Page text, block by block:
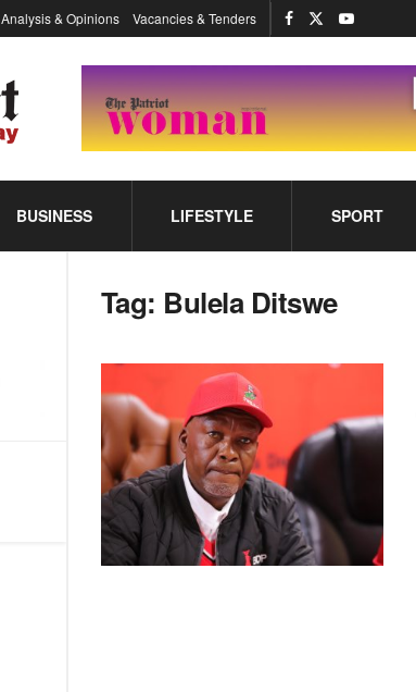
Analysis & Opinions Vacancies & Tenders
BUSINESS LIFESTYLE SPORT
Tag: Bulela Ditswe